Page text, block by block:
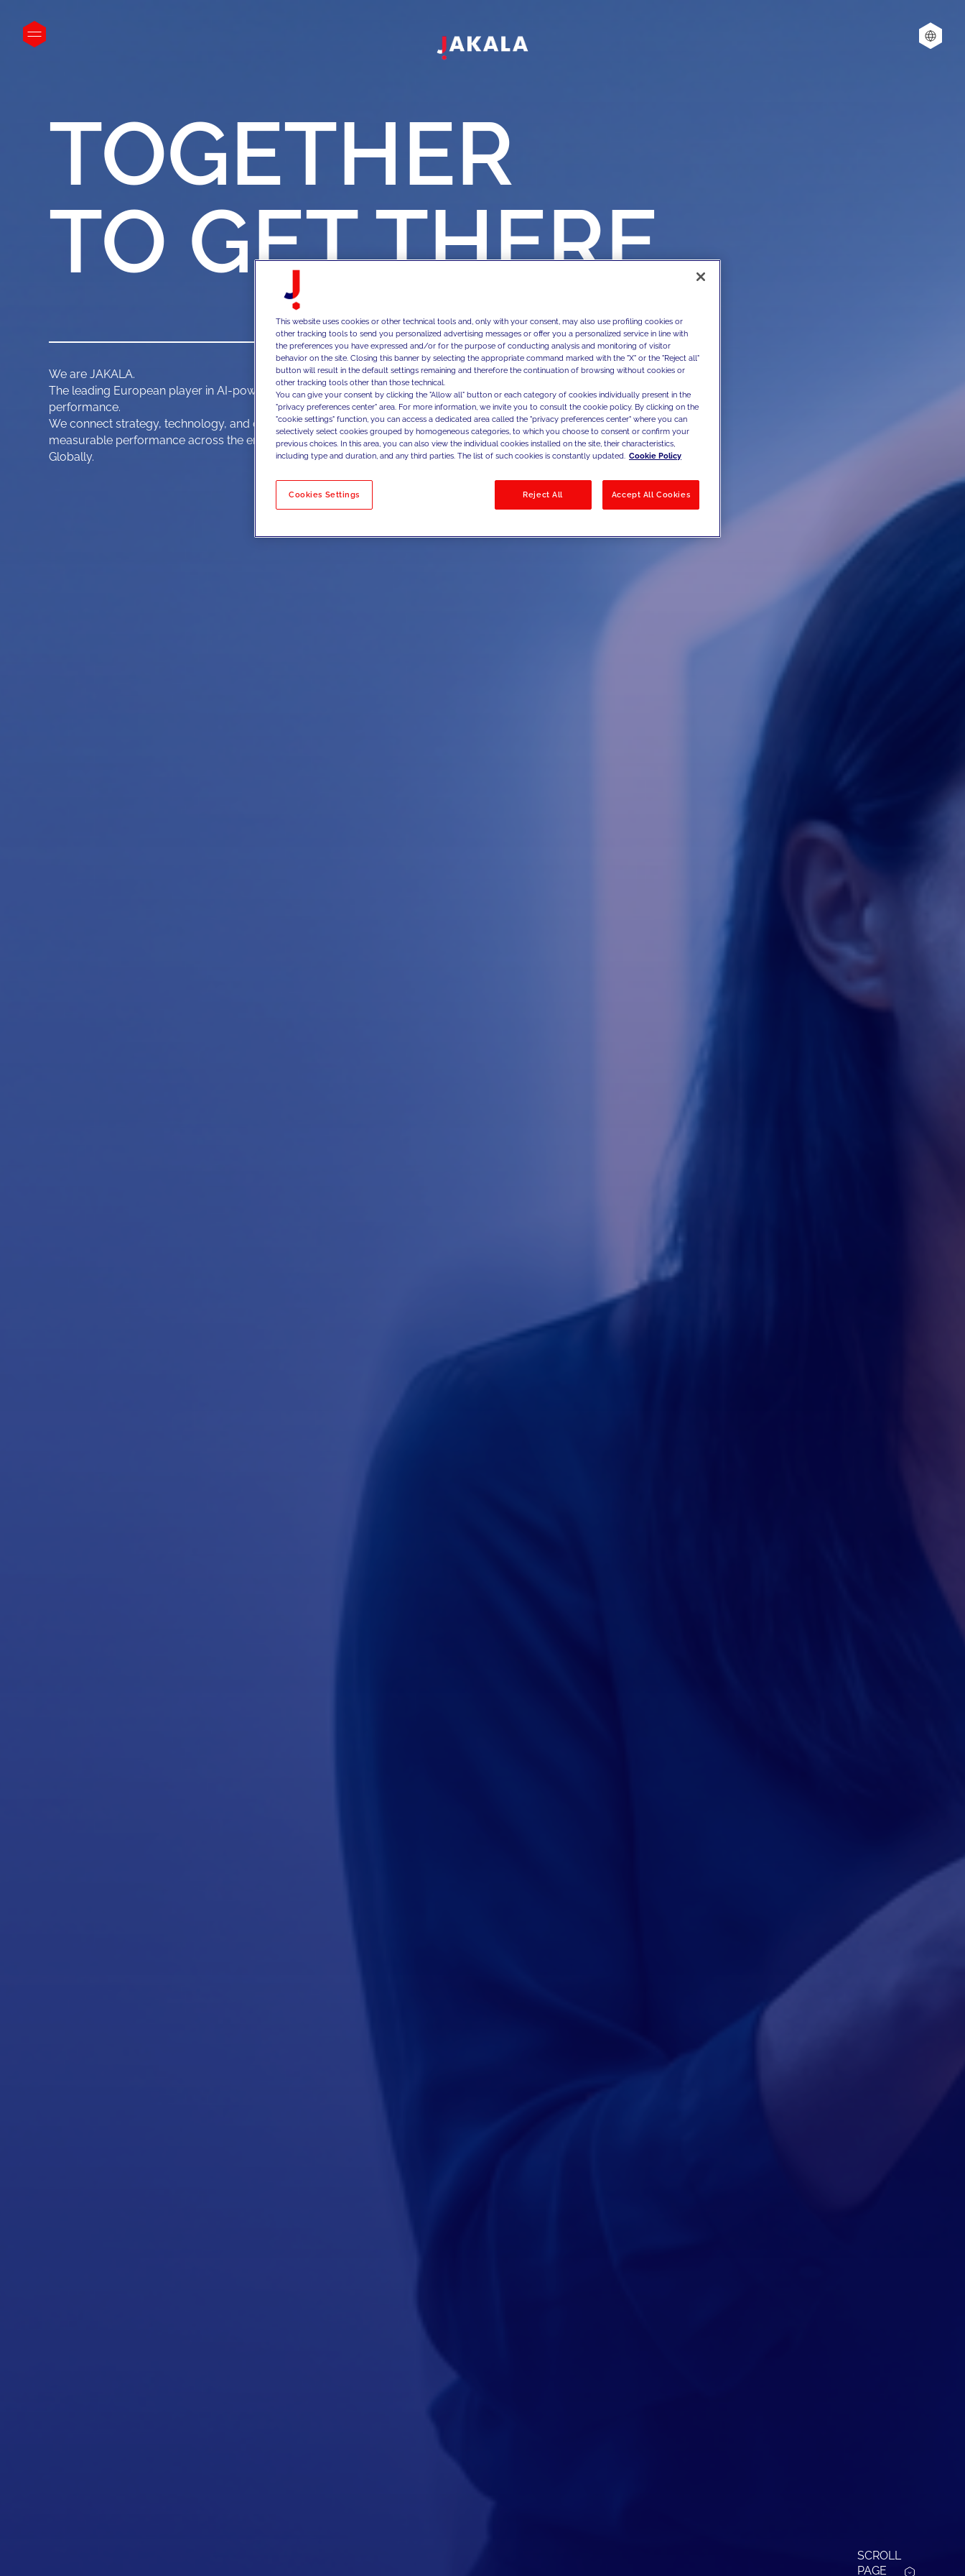
TOGETHER
TO GETTHERE
We are JAKALA.
The leading European player in AI-powered, data-driven
performance.
We connect strategy, technology, and data activation to create
measurable performance across the end-to-end customer domain.
Globally.
SCROLL
PAGE
This website uses cookies or other technical tools and, only with your consent, may also use profiling cookies or
other tracking tools to send you personalized advertising messages or offer you a personalized service in line with
the preferences you have expressed and/or for the purpose of conducting analysis and monitoring of visitor
behavior on the site. Closing this banner by selecting the appropriate command marked with the "X" or the "Reject all"
button will result in the default settings remaining and therefore the continuation of browsing without cookies or
other tracking tools other than those technical.
You can give your consent by clicking the "Allow all" button or each category of cookies individually present in the
"privacy preferences center" area. For more information, we invite you to consult the cookie policy. By clicking on the
"cookie settings" function, you can access a dedicated area called the "privacy preferences center" where you can
selectively select cookies grouped by homogeneous categories, to which you choose to consent or confirm your
previous choices. In this area, you can also view the individual cookies installed on the site, their characteristics,
including type and duration, and any third parties. The list of such cookies is constantly updated. Cookie Policy
Cookies Settings Reject All Accept All Cookies